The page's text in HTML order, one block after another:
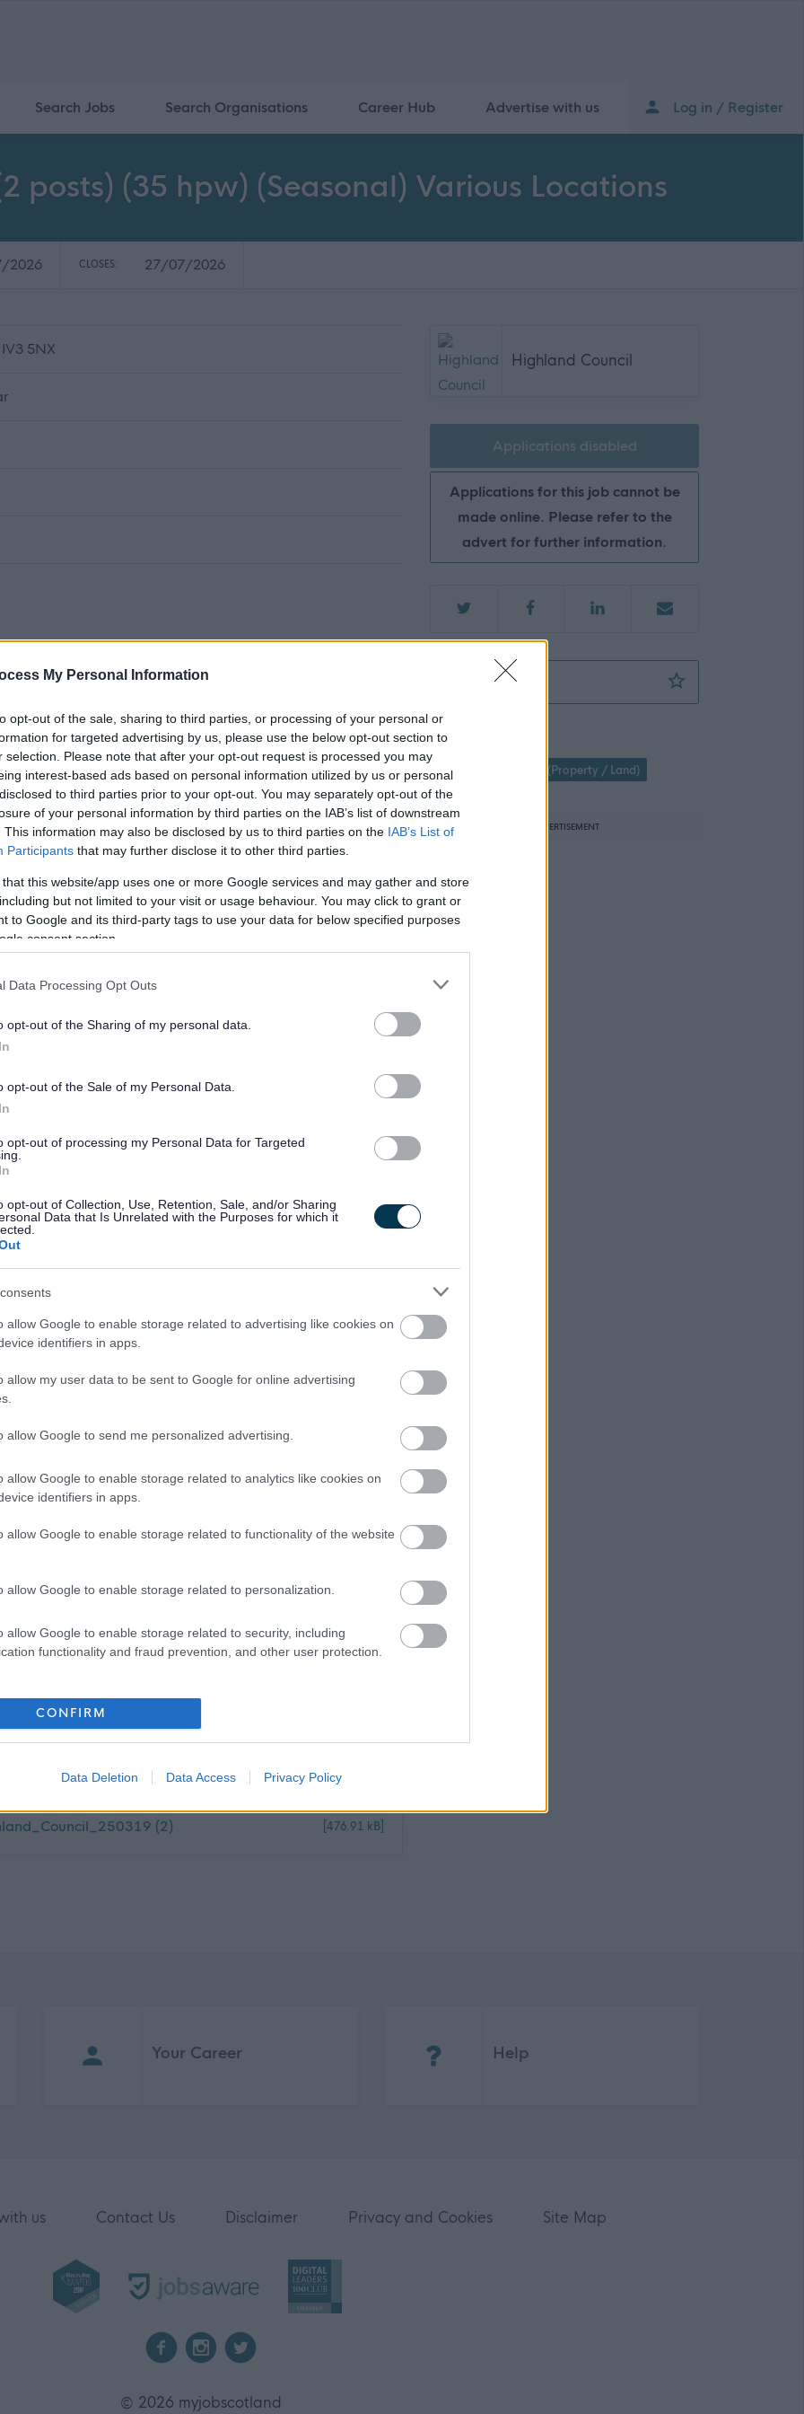
My Personal Information
opt-out of the sale, sharing to third parties, or processing of your personal or
for targeted advertising by us, please use the below opt-out section to
selection. Please note that after your opt-out request is processed you may
interest-based ads based on personal information utilized by us or personal
to third parties prior to your opt-out. You may separately opt-out of the
of your personal information by third parties on the IAB’s list of downstream
This information may also be disclosed by us to third parties on the IAB’s List of
Participants that may further disclose it to other third parties.
that this website/app uses one or more Google services and may gather and store
but not limited to your visit or usage behaviour. You may click to grant or
to Google and its third-party tags to use your data for below specified purposes
consent section.
Data Processing Opt Outs
opt-out of the Sharing of my personal data.
opt-out of the Sale of my Personal Data.
opt-out of processing my Personal Data for Targeted
opt-out of Collection, Use, Retention, Sale, and/or Sharing
Data that Is Unrelated with the Purposes for which it
allow Google to enable storage related to advertising like cookies on
identifiers in apps.
allow my user data to be sent to Google for online advertising
allow Google to send me personalized advertising.
allow Google to enable storage related to analytics like cookies on
identifiers in apps.
allow Google to enable storage related to functionality of the website
allow Google to enable storage related to personalization.
allow Google to enable storage related to security, including
functionality and fraud prevention, and other user protection.
CONFIRM
Data Deletion Data Access Privacy Policy
Search Jobs Search Organisations Career Hub Advertise with us Log in / Register
posts) (35 hpw) (Seasonal) Various Locations
2026 CLOSES: 27/07/2026
5NX
(17.5 hours per week over 5 days)
and evenings with 2 mid-week days off)
of the scale.
for various Council services and to work in co-operation
The job will cover sites owned and/or managed by
Outdoor Access Code and to contribute to the Visitor
visitor pressures.
providing information and advice; talking with people in
responsible outdoor access. You will work weekends and
will involve working on your own, or in a small team, as
ranger teams. A vehicle will be provided for patrolling
base. Post holders need to be adaptable and flexible
to changes in visitor use through the season.
residents as long term accommodation in these areas
and you wish to request an offline application pack, please
the hours of 9am & 5pm Monday to Friday) quoting the post
email, unless otherwise stated. Please check your emails
Feb_Philip Waite
(2) [476.91 kB]
Highland Council
Applications disabled
Applications for this job cannot be
made online. Please refer to the
advert for further information.
Favourite Countryside Ranger (2 posts) (35 hpw)
Property / Land
Parks & Countryside (Property / Land)
ADVERTISEMENT
Your Career Help
us Contact Us Disclaimer Privacy and Cookies Site Map
© 2026 myjobscotland